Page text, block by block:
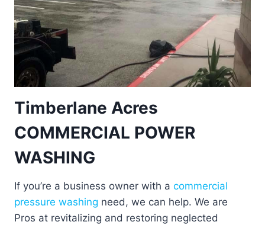
Timberlane Acres
COMMERCIAL POWER
WASHING
If you’re a business owner with a commercial
pressure washing need, we can help. We are
Pros at revitalizing and restoring neglected